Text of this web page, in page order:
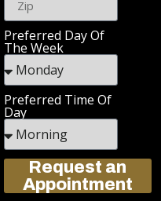
Preferred Day Of
The Week
Preferred Time Of
Day
Request an
Appointment